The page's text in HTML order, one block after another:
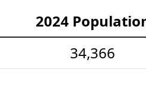
2024
34,366